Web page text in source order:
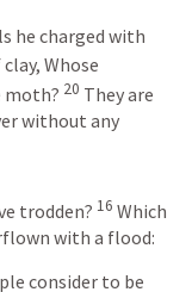
he charged with
Whose
moth? 20 They are
without any
trodden? 16 Which
with a flood:
consider to be